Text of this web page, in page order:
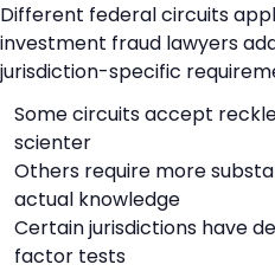
Different federal circuits
investment fraud lawyers
jurisdiction-specific
Some circuits accept
scienter
Others require more
actual knowledge
Certain jurisdictions have
factor tests